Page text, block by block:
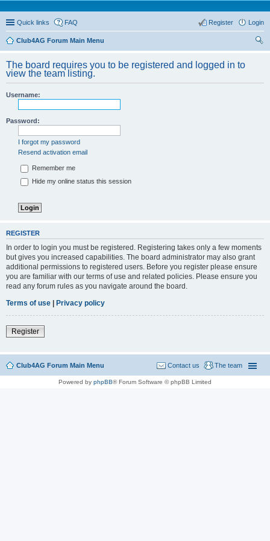
Quick links FAQ Login
Register
Club4AG Forum Main Menu
The board requires you to be registered and logged in to
view the team listing.
Username:
Password:
I forgot my password
Resend activation email
Remember me
Hide my online status this session
REGISTER
In order to login you must be registered. Registering takes only a few moments
but gives you increased capabilities. The board administrator may also grant
additional permissions to registered users. Before you register please ensure
you are familiar with our terms of use and related policies. Please ensure you
read any forum rules as you navigate around the board.
Terms of use | Privacy policy
Register
Club4AG Forum Main Menu The team
Contact us
Powered by phpBB® Forum Software © phpBB Limited